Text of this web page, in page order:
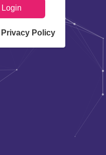
Login
Privacy Policy